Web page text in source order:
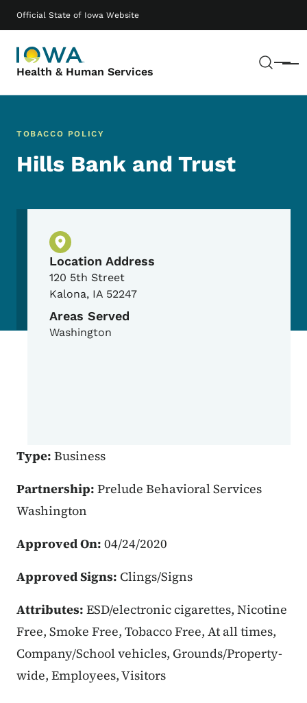
Official State of Iowa Website
Health & Human Services Menu
Main navigation
TOBACCO POLICY
Hills Bank and Trust
Physical Location
Location Address
120 5th Street
Kalona, IA 52247
Areas Served
Washington
Type: Business
Partnership: Prelude Behavioral Services
Washington
Approved On: 04/24/2020
Approved Signs: Clings/Signs
Attributes: ESD/electronic cigarettes, Nicotine
Free, Smoke Free, Tobacco Free, At all times,
Company/School vehicles, Grounds/Property-
wide, Employees, Visitors